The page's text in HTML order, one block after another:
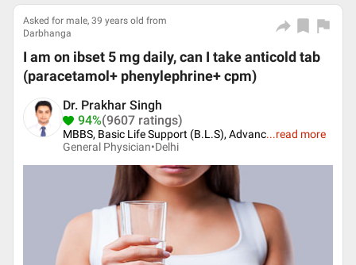
Asked for male, 39 years old from
Darbhanga
I am on ibset 5 mg daily, can I take anticold tab
(paracetamol+ phenylephrine+ cpm)
Dr. Prakhar Singh
94%(9607 ratings)
MBBS, Basic Life Support (B.L.S), Advanc...read more
General Physician•Delhi